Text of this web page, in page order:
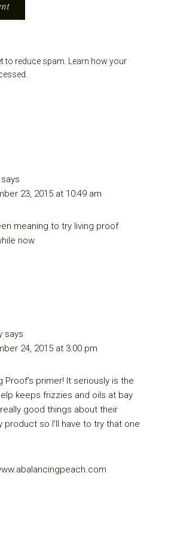
to reduce spam.
Learn how your
says
23, 2015 at 10:49 am
meaning to try living proof
now
says
24, 2015 at 3:00 pm
Proof’s primer! It seriously is the
keeps frizzies and oils at bay
good things about their
product so I’ll have to try that one